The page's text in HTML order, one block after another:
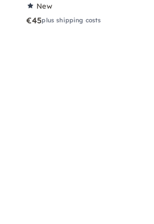
New
€45plus shipping costs